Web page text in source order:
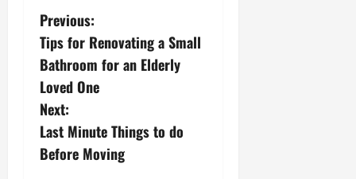
P
o
s
t
n
Previous:
Tips for Renovating a Small
Bathroom for an Elderly
Loved One
Next:
Last Minute Things to do
Before Moving